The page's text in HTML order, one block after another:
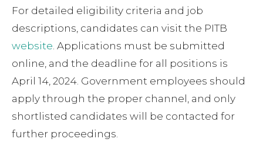
For detailed eligibility criteria and job
descriptions, candidates can visit the PITB
website. Applications must be submitted
online, and the deadline for all positions is
April 14, 2024. Government employees should
apply through the proper channel, and only
shortlisted candidates will be contacted for
further proceedings.